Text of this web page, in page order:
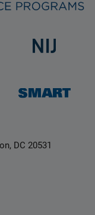
DC 20531